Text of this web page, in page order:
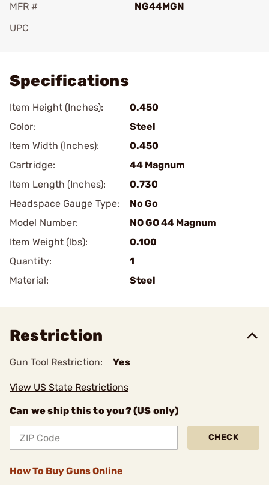
MFR #
NG44MGN
UPC
Specifications
Item Height (Inches):
0.450
Color:
Steel
Item Width (Inches):
0.450
Cartridge:
44 Magnum
Item Length (Inches):
0.730
Headspace Gauge Type:
No Go
Model Number:
NO GO 44 Magnum
Item Weight (lbs):
0.100
Quantity:
1
Material:
Steel
Restriction
Gun Tool Restriction: Yes
View US State Restrictions
Can we ship this to you? (US only)
CHECK
How To Buy Guns Online